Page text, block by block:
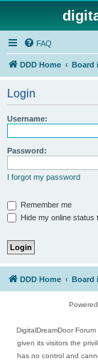
FAQ
DDD Home Board
Login
Username:
Password:
I forgot my password
Remember me
Hide my online status
DDD Home Board
DigitalDreamDoor
given its visitors the
has no control and